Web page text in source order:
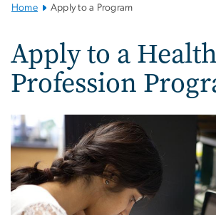
Home Apply to a Program
Apply to a Health
Profession